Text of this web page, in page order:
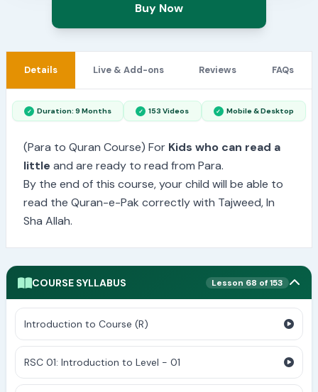
Buy Now
Details Live & Add-ons Reviews FAQs
Duration: 9 Months 153 Videos Mobile & Desktop
(Para to Quran Course) For Kids who can read a
little and are ready to read from Para.
By the end of this course, your child will be able to
read the Quran-e-Pak correctly with Tajweed, In
Sha Allah.
COURSE SYLLABUS Lesson 68 of 153
Introduction to Course (R)
RSC 01: Introduction to Level - 01